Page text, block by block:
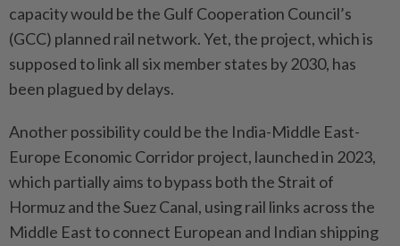
capacity would be the Gulf Cooperation Council’s
(GCC) planned rail network. Yet, the project, which is
suppo­sed to link all six member states by 2030, has
been plagued by delays.
Another possibility could be the India-Middle East-
Europe Economic Corridor project, launched in 2023,
which partially aims to bypass both the Strait of
Hormuz and the Suez Canal, using rail links across the
Middle East to connect European and Indian shipping